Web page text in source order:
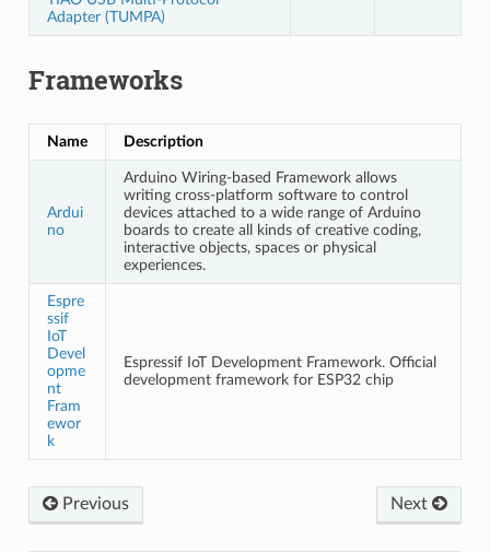
Adapter (TUMPA)
Frameworks
Name Description
Ardui
no
Arduino Wiring-based Framework allows
writing cross-platform software to control
devices attached to a wide range of Arduino
boards to create all kinds of creative coding,
interactive objects, spaces or physical
experiences.
Espre
ssif
IoT
Devel
opme
nt
Fram
ewor
k
Espressif IoT Development Framework. Official
development framework for ESP32 chip
Previous Next